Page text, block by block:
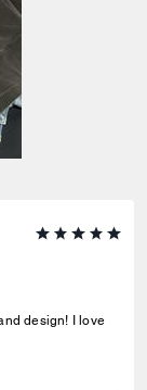
design! I love